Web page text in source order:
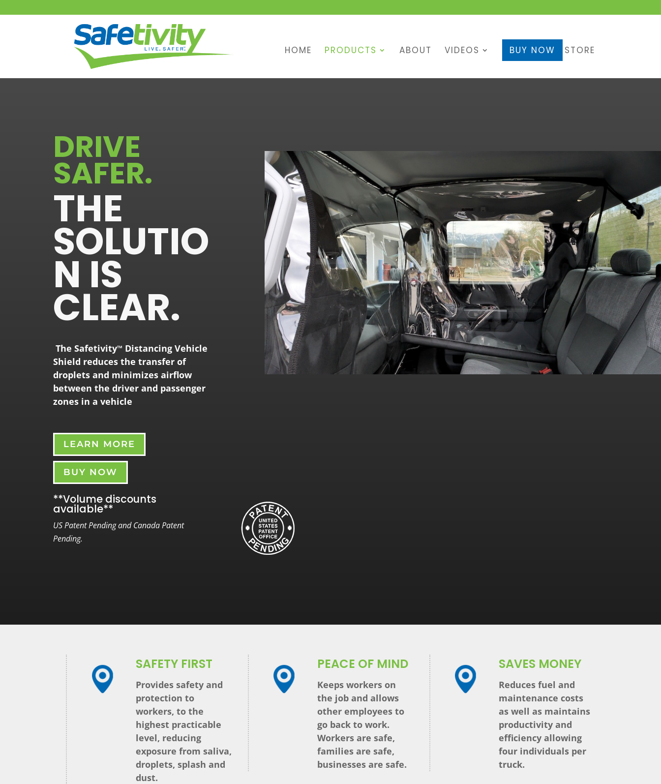
HOME PRODUCTS ABOUT VIDEOS BUY NOW STORE
DRIVE
SAFER.
THE
SOLUTIO
N IS
CLEAR.
The SafetivityTM
Distancing Vehicle
Shield reduces the transfer of
droplets and minimizes airflow
between the driver and passenger
zones in a vehicle
LEARN MORE
BUY NOW
**Volume discounts
available**
US Patent Pending and Canada Patent
Pending.
SAFETY FIRST
Provides safety and
protection to
workers, to the
highest practicable
level, reducing
exposure from saliva,
droplets, splash and
dust.
PEACE OF MIND
Keeps workers on
the job and allows
other employees to
go back to work.
Workers are safe,
families are safe,
businesses are safe.
SAVES MONEY
Reduces fuel and
maintenance costs
as well as maintains
productivity and
efficiency allowing
four individuals per
truck.